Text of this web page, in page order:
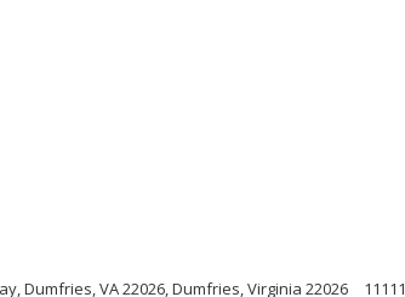
Dumfries, VA 22026, Dumfries, Virginia 22026